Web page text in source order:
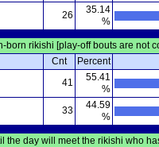
26
35.14
%
rikishi [play-off bouts are not
Cnt Percent
41
55.41
%
33
44.59
%
day will meet the rikishi who